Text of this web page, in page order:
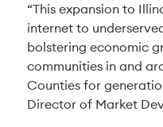
“This expansion to
internet to
bolstering economic
communities in and
Counties for
Director of Market